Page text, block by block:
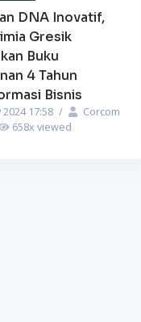
DNA Inovatif,
Gresik
Buku
4 Tahun
Bisnis
2024 17:58 /
Corcom
658x viewed